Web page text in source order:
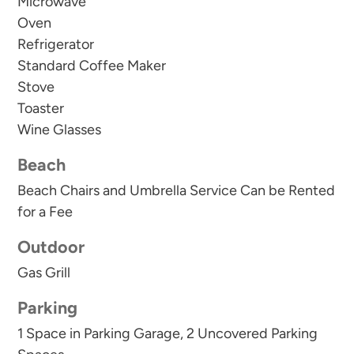
Sterling Sands offers exceptional resort-style
amenities, including:
Beachfront swimming pool
Hot tub and spacious sun deck
Fitness center
Grilling pavilion
Beautiful landscaped green space
a couples' getaway, or a relaxing escape with
friends, Sterling Sands 214 delivers the space,
make Destin one of Florida's most beloved
vacation destinations.
Oven
Refrigerator
Standard Coffee Maker
Stove
Toaster
Wine Glasses
Beach
Beach Chairs and Umbrella Service Can be Rented
for a Fee
Outdoor
Gas Grill
Parking
1 Space in Parking Garage, 2 Uncovered Parking